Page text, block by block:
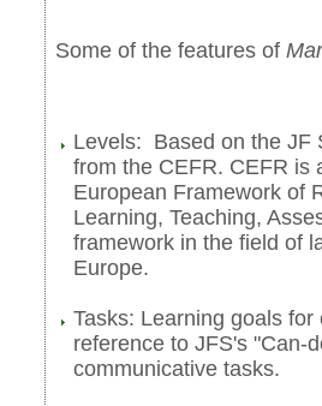
Some of the features of
Levels: Based on the JF
from the CEFR. CEFR is
European Framework of
Learning, Teaching,
framework in the field of
Europe.
Tasks: Learning goals
reference to JFS's "Can-
communicative tasks.